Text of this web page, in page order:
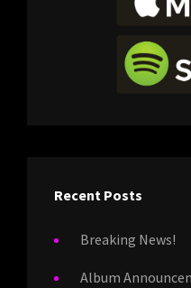
Recent Posts
Breaking News!
Album